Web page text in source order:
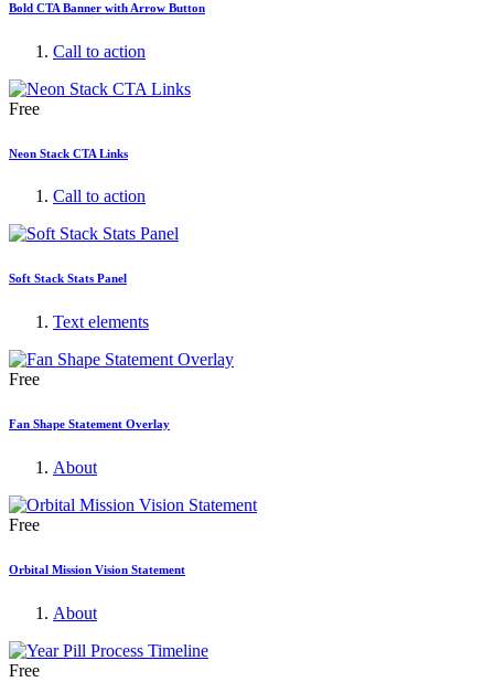
Bold CTA Banner with Arrow Button
Call to action
Free
Neon Stack CTA Links
Call to action
Soft Stack Stats Panel
Text elements
Free
Fan Shape Statement Overlay
About
Free
Orbital Mission Vision Statement
About
Free